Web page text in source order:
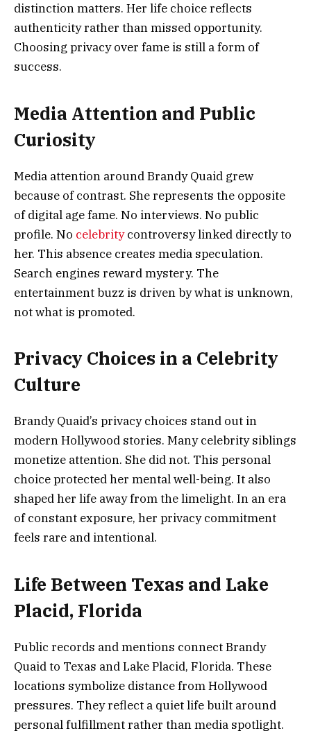
distinction matters. Her life choice reflects
authenticity rather than missed opportunity.
Choosing privacy over fame is still a form of
success.
Media Attention and Public
Curiosity
Media attention around Brandy Quaid grew
because of contrast. She represents the opposite
of digital age fame. No interviews. No public
profile. No celebritycontroversy linked directly to
her. This absence creates media speculation.
Search engines reward mystery. The
entertainment buzz is driven by what is unknown,
not what is promoted.
Privacy Choices in a Celebrity
Culture
Brandy Quaid’s privacy choices stand out in
modern Hollywood stories. Many celebrity siblings
monetize attention. She did not. This personal
choice protected her mental well-being. It also
shaped her life away from the limelight. In an era
of constant exposure, her privacy commitment
feels rare and intentional.
Life Between Texas and Lake
Placid, Florida
Public records and mentions connect Brandy
Quaid to Texas and Lake Placid, Florida. These
locations symbolize distance from Hollywood
pressures. They reflect a quiet life built around
personal fulfillment rather than media spotlight.